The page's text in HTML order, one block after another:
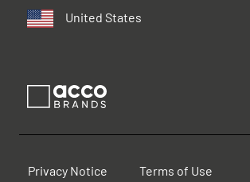
United States
Privacy Notice Terms of Use